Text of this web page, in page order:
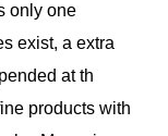
only one
exist, a extra
at th
products with